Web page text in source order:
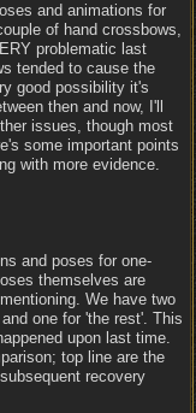
and animations for
of hand crossbows,
problematic last
tended to cause the
good possibility it's
then and now, I'll
issues, though most
some important points
with more evidence.
and poses for one-
themselves are
We have two
one for 'the rest'. This
upon last time.
top line are the
recovery